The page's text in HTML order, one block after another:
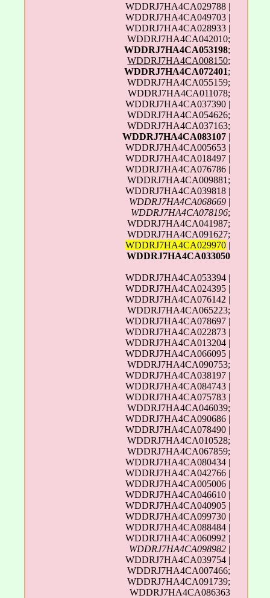
WDDRJ7HA4CA029788 |
WDDRJ7HA4CA049703 |
WDDRJ7HA4CA028933 |
WDDRJ7HA4CA042010;
WDDRJ7HA4CA053198;
WDDRJ7HA4CA008150;
WDDRJ7HA4CA072401;
WDDRJ7HA4CA055159;
WDDRJ7HA4CA011078;
WDDRJ7HA4CA037390 |
WDDRJ7HA4CA054626;
WDDRJ7HA4CA037163;
WDDRJ7HA4CA083107 |
WDDRJ7HA4CA005653 |
WDDRJ7HA4CA018497 |
WDDRJ7HA4CA076786 |
WDDRJ7HA4CA009881;
WDDRJ7HA4CA039818 |
WDDRJ7HA4CA068669 |
WDDRJ7HA4CA078196;
WDDRJ7HA4CA041987;
WDDRJ7HA4CA091627;
WDDRJ7HA4CA029970 |
WDDRJ7HA4CA033050
WDDRJ7HA4CA053394 |
WDDRJ7HA4CA024395 |
WDDRJ7HA4CA076142 |
WDDRJ7HA4CA065223;
WDDRJ7HA4CA078697 |
WDDRJ7HA4CA022873 |
WDDRJ7HA4CA013204 |
WDDRJ7HA4CA066095 |
WDDRJ7HA4CA090753;
WDDRJ7HA4CA038197 |
WDDRJ7HA4CA084743 |
WDDRJ7HA4CA075783 |
WDDRJ7HA4CA046039;
WDDRJ7HA4CA090686 |
WDDRJ7HA4CA078490 |
WDDRJ7HA4CA010528;
WDDRJ7HA4CA067859;
WDDRJ7HA4CA080434 |
WDDRJ7HA4CA042766 |
WDDRJ7HA4CA005006 |
WDDRJ7HA4CA046610 |
WDDRJ7HA4CA040905 |
WDDRJ7HA4CA099730 |
WDDRJ7HA4CA088484 |
WDDRJ7HA4CA060992 |
WDDRJ7HA4CA098982 |
WDDRJ7HA4CA039754 |
WDDRJ7HA4CA007466;
WDDRJ7HA4CA091739;
WDDRJ7HA4CA086363